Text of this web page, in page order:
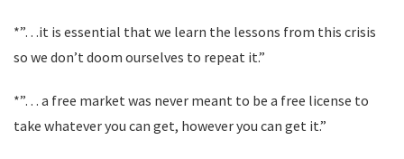
*”…it is essential that we learn the lessons from this crisis
so we don’t doom ourselves to repeat it.”
*”… a free market was never meant to be a free license to
take whatever you can get, however you can get it.”